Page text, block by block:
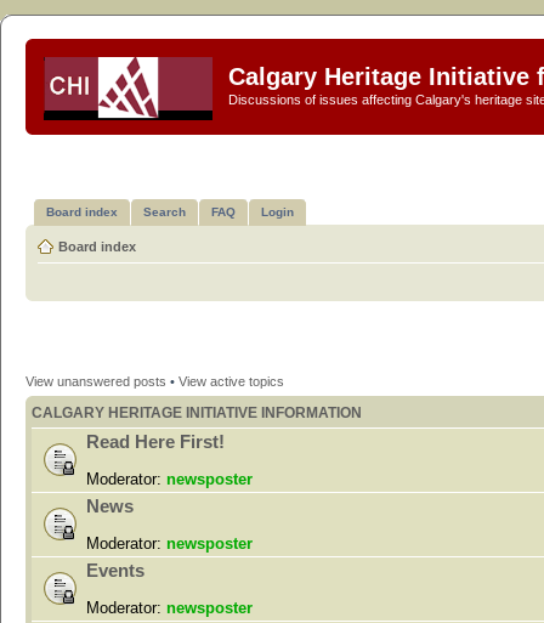
Calgary Heritage Initiative
Discussions of issues affecting Calgary's heritage
Board index Search FAQ Login
Board index
View unanswered posts • View active topics
CALGARY HERITAGE INITIATIVE INFORMATION
Read Here First!
Moderator: newsposter
News
Moderator: newsposter
Events
Moderator: newsposter